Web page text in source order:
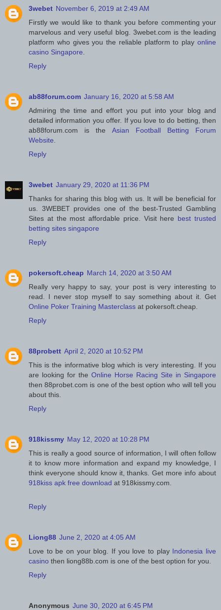
3webet November 6, 2019 at 2:49 AM
Firstly we would like to thank you before commenting your
marvelous and very useful blog. 3webet.com is the leading
platform who gives you the reliable platform to play online
casino Singapore
Reply
ab88forum.com January 16, 2020 at 5:58 AM
Admiring the time and effort you put into your blog and
detailed information you offer. If you love to do betting, then
ab88forum.com is the Asian Football Betting Forum
Website
Reply
3webet January 29, 2020 at 11:36 PM
Thanks for sharing this blog with us. It will be beneficial for
us. 3WEBET provides one of the best-Trusted Gambling
Sites at the most affordable price. Visit here best trusted
betting sites singapore
Reply
pokersoft.cheap March 14, 2020 at 3:50 AM
Really very happy to say, your post is very interesting to
read. I never stop myself to say something about it. Get
Online Poker Training Masterclass at pokersoft.cheap.
Reply
88probett April 2, 2020 at 10:52 PM
This is the informative blog which is very interesting. If you
are looking for the Online Horse Racing Site in Singapore
then 88probet.com is one of the best option who will tell you
about this.
Reply
918kissmy May 12, 2020 at 10:28 PM
This is really a good source of information, I will often follow
it to know more information and expand my knowledge, I
think everyone should know it, thanks. Get more info about
918kiss apk free download at 918kissmy.com.
Reply
Liong88 June 2, 2020 at 4:05 AM
Love to be on your blog. If you love to play Indonesia live
casino then liong88b.com is one of the best option for you.
Reply
Anonymous June 30, 2020 at 6:45 PM